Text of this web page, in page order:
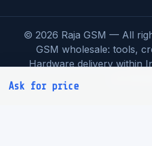
Ask for price
© 2026 Raja GSM — All
GSM wholesale: tools,
Hardware delivery within